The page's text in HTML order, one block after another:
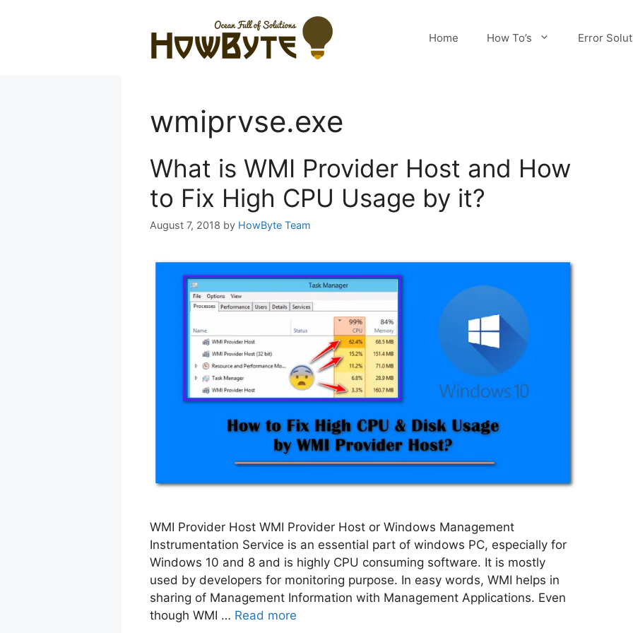
Home How To’s Error
wmiprvse.exe
What is WMI Provider Host and How
to Fix High CPU Usage by it?
August 7, 2018 by HowByte Team
WMI Provider Host WMI Provider Host or Windows Management
Instrumentation Service is an essential part of windows PC, especially for
Windows 10 and 8 and is highly CPU consuming software. It is mostly
used by developers for monitoring purpose. In easy words, WMI helps in
sharing of Management Information with Management Applications. Even
though WMI … Read more